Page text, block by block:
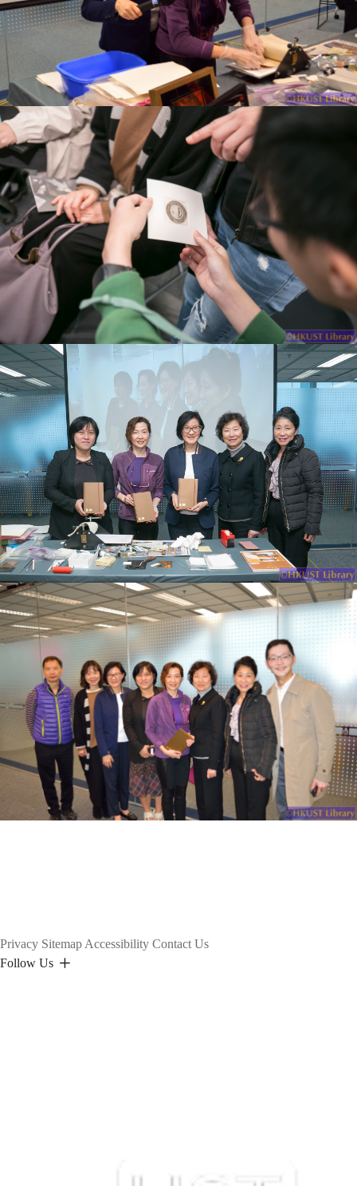
Privacy Sitemap Accessibility Contact Us
Follow Us